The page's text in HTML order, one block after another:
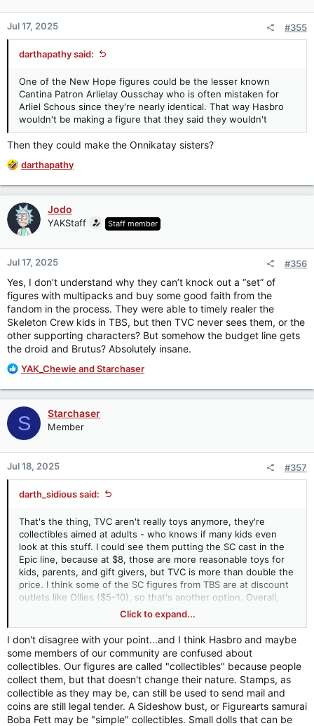
n
s
:
Jul 17, 2025 #355
darthapathy said:
One of the New Hope figures could be the lesser known
Cantina Patron Arlielay Ousschay who is often mistaken for
Arliel Schous since they're nearly identical. That way Hasbro
wouldn't be making a figure that they said they wouldn't
Then they could make the Onnikatay sisters?
R
a
c
t
i
o
n
s
darthapathy
Jodo
YAKStaff Staff member
Jul 17, 2025 #356
Yes, I don’t understand why they can’t knock out a “set” of
figures with multipacks and buy some good faith from the
fandom in the process. They were able to timely realer the
Skeleton Crew kids in TBS, but then TVC never sees them, or the
other supporting characters? But somehow the budget line gets
the droid and Brutus? Absolutely insane.
R
a
c
t
i
o
n
s
:
YAK_ChewieandStarchaser
S Starchaser
Member
Jul 18, 2025 #357
darth_sidious said:
That's the thing, TVC aren't really toys anymore, they're
collectibles aimed at adults - who knows if many kids even
look at this stuff. I could see them putting the SC cast in the
Epic line, because at $8, those are more reasonable toys for
kids, parents, and gift givers, but TVC is more than double the
price. I think some of the SC figures from TBS are at discount
outlets like Ollies ($5-10), so that's another option. Overall,
maybe they think the demand isn't strong enough for
merchandising certain streaming media in the 3.75 scale?
Click to expand...
I don't disagree with your point...and I think Hasbro and maybe
some members of our community are confused about
collectibles. Our figures are called "collectibles" because people
collect them, but that doesn't change their nature. Stamps, as
collectible as they may be, can still be used to send mail and
coins are still legal tender. A Sideshow bust, or Figurearts samurai
Boba Fett may be "simple" collectibles. Small dolls that can be